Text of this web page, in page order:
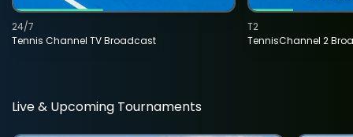
Tennis Channel TV Broadcast
24/7
TennisChannel 2
T2
Live & Upcoming Tournaments